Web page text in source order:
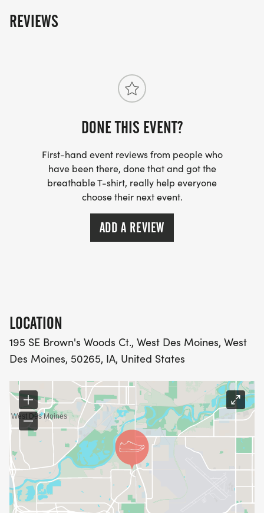
REVIEWS
DONE THIS EVENT?
First-hand event reviews from people who
have been there, done that and got the
breathable T-shirt, really help everyone
choose their next event.
ADD A REVIEW
LOCATION
195 SE Brown's Woods Ct., West Des Moines, West
Des Moines, 50265, IA, United States